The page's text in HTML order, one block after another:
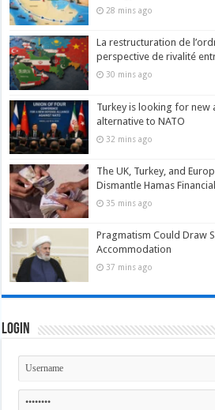
28 mins ago
La restructuration de
perspective de rivalité
30 mins ago
Turkey is looking for new
alternative to NATO
32 mins ago
The UK, Turkey, and
Dismantle Hamas
35 mins ago
Pragmatism Could Draw
Accommodation
37 mins ago
Login